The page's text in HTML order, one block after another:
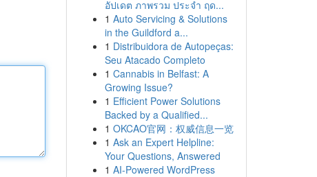
อัปเดต ภาพรวม ประจำ ฤด...
1 Auto Servicing & Solutions
in the Guildford a...
1 Distribuidora de Autopeças:
Seu Atacado Completo
1 Cannabis in Belfast: A
Growing Issue?
1 Efficient Power Solutions
Backed by a Qualified...
1 OKCAO官网：权威信息一览
1 Ask an Expert Helpline:
Your Questions, Answered
1 AI-Powered WordPress